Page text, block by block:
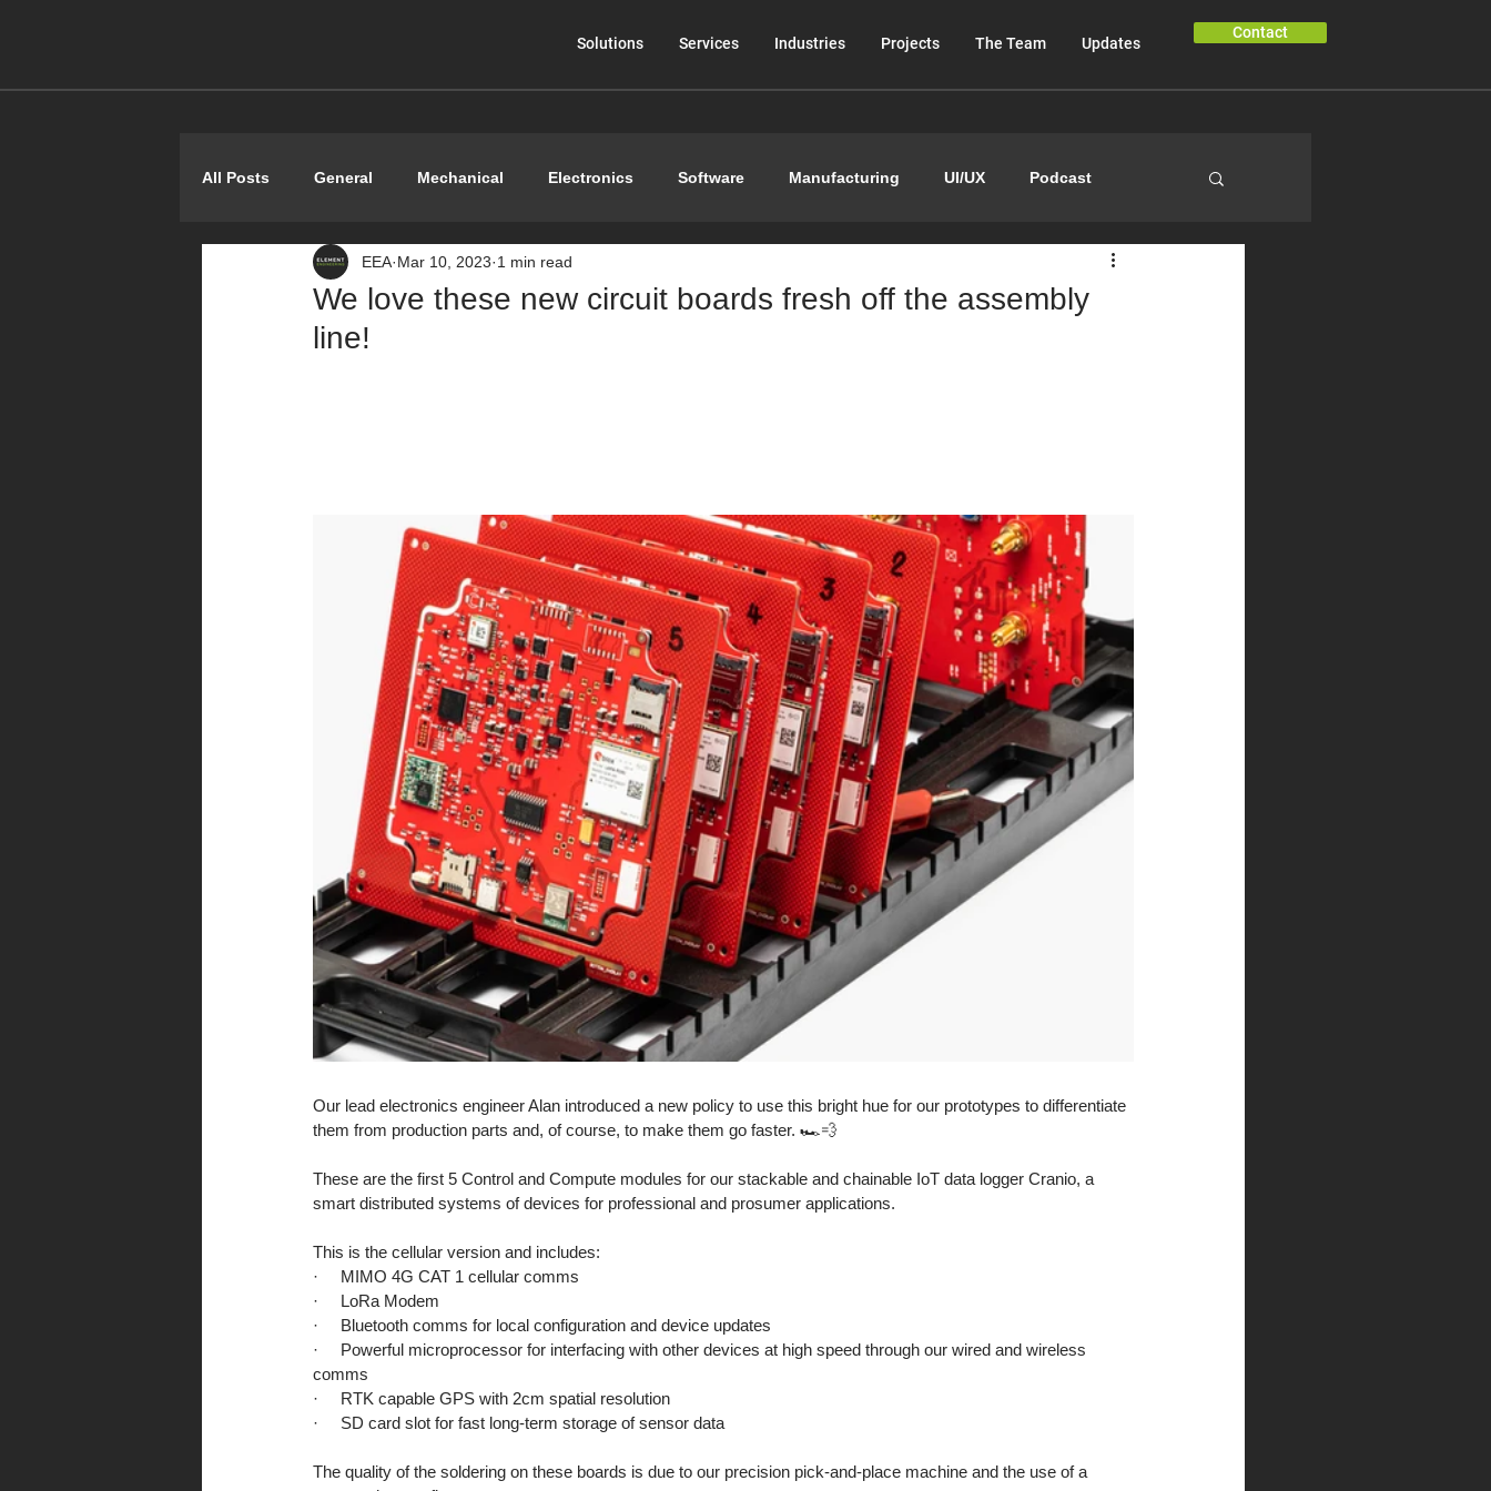
Solutions Services Industries Projects The Team Updates
Contact
All Posts General Mechanical Electronics Software Manufacturing UI/UX Podcast
Shoestring
We love these new circuit boards fresh off the assembly
line!
EEA Mar 10, 2023 1 min read
Our lead electronics engineer Alan introduced a new policy to use this bright hue for our prototypes to differentiate
them from production parts and, of course, to make them go faster. 🏎💨
These are the first 5 Control and Compute modules for our stackable and chainable IoT data logger Cranio, a
smart distributed systems of devices for professional and prosumer applications.
This is the cellular version and includes:
·     MIMO 4G CAT 1 cellular comms
·     LoRa Modem
·     Bluetooth comms for local configuration and device updates
·     Powerful microprocessor for interfacing with other devices at high speed through our wired and wireless
comms
·     RTK capable GPS with 2cm spatial resolution
·     SD card slot for fast long-term storage of sensor data
The quality of the soldering on these boards is due to our precision pick-and-place machine and the use of a